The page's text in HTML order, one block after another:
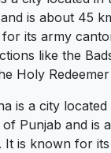
is about 45
its army
like the
Holy
is a city located
Punjab and is
is known for